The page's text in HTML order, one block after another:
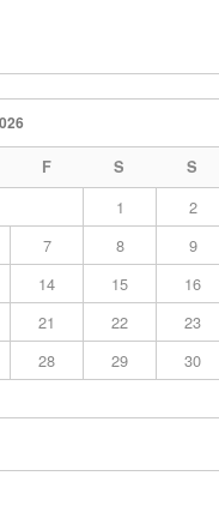
F S S
1
2
7 8
9
14 15
16
21 22
23
28 29
30